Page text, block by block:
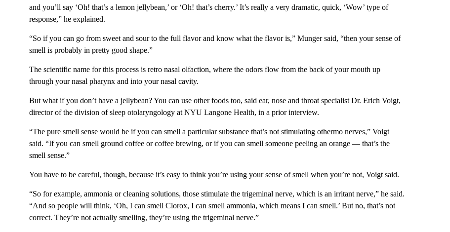
and you’ll say ‘Oh! that’s a lemon jellybean,’ or ‘Oh! that’s cherry.’ It’s really a very dramatic, quick, ‘Wow’ type of
response,” he explained.
“So if you can go from sweet and sour to the full flavor and know what the flavor is,” Munger said, “then your sense of
smell is probably in pretty good shape.”
The scientific name for this process is retro nasal olfaction, where the odors flow from the back of your mouth up
through your nasal pharynx and into your nasal cavity.
But what if you don’t have a jellybean? You can use other foods too, said ear, nose and throat specialist Dr. Erich Voigt,
director of the division of sleep otolaryngology at NYU Langone Health, in a prior interview.
“The pure smell sense would be if you can smell a particular substance that’s not stimulating othermo nerves,” Voigt
said. “If you can smell ground coffee or coffee brewing, or if you can smell someone peeling an orange — that’s the
smell sense.”
You have to be careful, though, because it’s easy to think you’re using your sense of smell when you’re not, Voigt said.
“So for example, ammonia or cleaning solutions, those stimulate the trigeminal nerve, which is an irritant nerve,” he said.
“And so people will think, ‘Oh, I can smell Clorox, I can smell ammonia, which means I can smell.’ But no, that’s not
correct. They’re not actually smelling, they’re using the trigeminal nerve.”